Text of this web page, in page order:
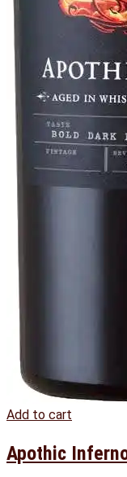
Add to cart
Apothic